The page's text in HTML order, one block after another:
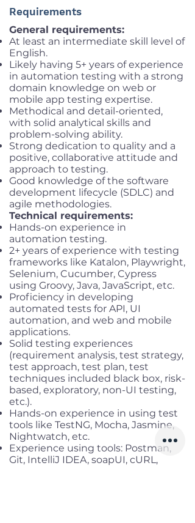
Requirements
General requirements:
At least an intermediate skill level of
English.
Likely having 5+ years of experience
in automation testing with a strong
domain knowledge on web or
mobile app testing expertise.
Methodical and detail-oriented,
with solid analytical skills and
problem-solving ability.
Strong dedication to quality and a
positive, collaborative attitude and
approach to testing.
Good knowledge of the software
development lifecycle (SDLC) and
agile methodologies.
Technical requirements:
Hands-on experience in
automation testing.
2+ years of experience with testing
frameworks like Katalon, Playwright,
Selenium, Cucumber, Cypress
using Groovy, Java, JavaScript, etc.
Proficiency in developing
automated tests for API, UI
automation, and web and mobile
applications.
Solid testing experiences
(requirement analysis, test strategy,
test approach, test plan, test
techniques included black box, risk-
based, exploratory, non-UI testing,
etc.).
Hands-on experience in using test
tools like TestNG, Mocha, Jasmine,
Nightwatch, etc.
Experience using tools: Postman,
Git, IntelliJ IDEA, soapUI, cURL,